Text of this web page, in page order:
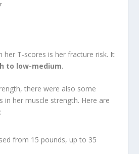
her T-scores is her fracture risk. It
to low-medium.
there were also some
in her muscle strength. Here are
from 15 pounds, up to 35